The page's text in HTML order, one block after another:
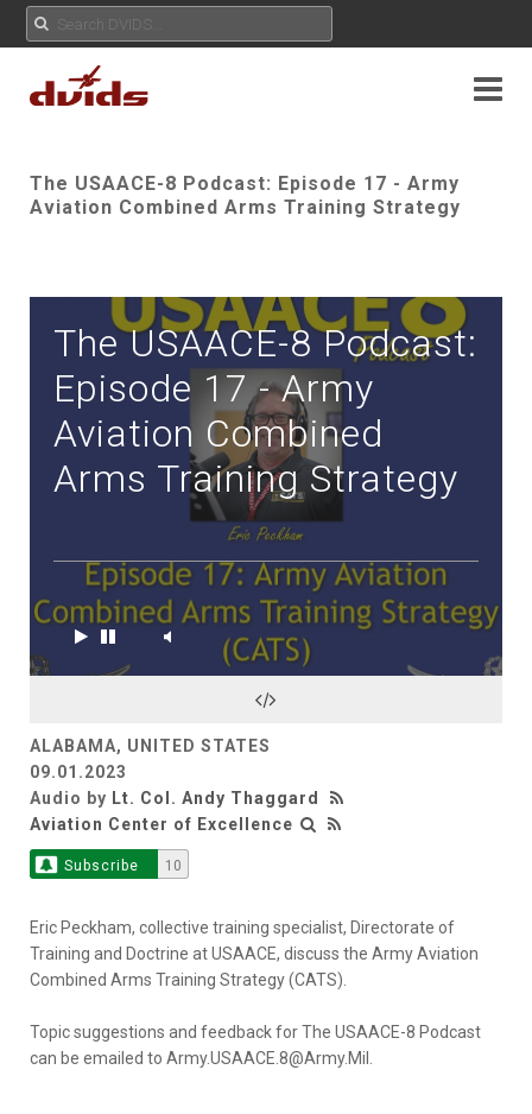
The USAACE-8 Podcast: Episode 17 - Army
Aviation Combined Arms Training Strategy
The USAACE-8 Podcast:
Episode 17 - Army
Aviation Combined
Arms Training Strategy
ALABAMA, UNITED STATES
09.01.2023
Audio by Lt. Col. Andy Thaggard
Aviation Center of Excellence
Subscribe 10
Eric Peckham, collective training specialist, Directorate of
Training and Doctrine at USAACE, discuss the Army Aviation
Combined Arms Training Strategy (CATS).
Topic suggestions and feedback for The USAACE-8 Podcast
can be emailed to Army.USAACE.8@Army.Mil.